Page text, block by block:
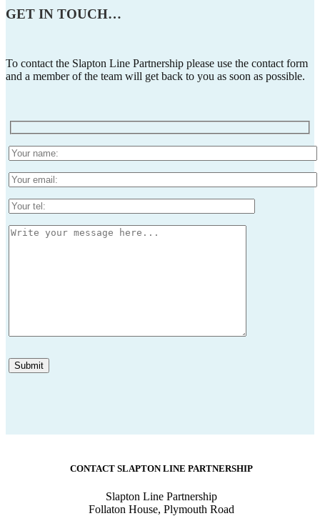
GET IN TOUCH…
To contact the Slapton Line Partnership please use the contact form
and a member of the team will get back to you as soon as possible.
CONTACT SLAPTON LINE PARTNERSHIP
Slapton Line Partnership
Follaton House, Plymouth Road